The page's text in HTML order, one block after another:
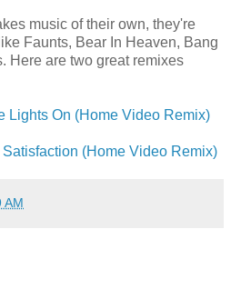
music of their own, they're
Faunts, Bear In Heaven, Bang
Here are two great remixes
Lights On (Home Video Remix)
(Home Video Remix)
AM